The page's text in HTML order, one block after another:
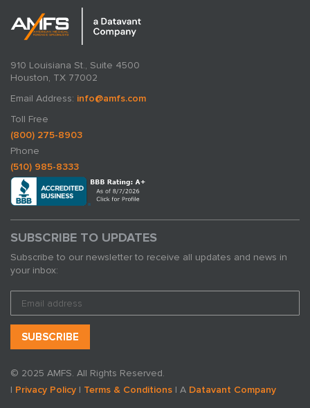
910 Louisiana St., Suite 4500
Houston, TX 77002
Email Address: info@amfs.com
Toll Free
(800) 275-8903
Phone
(510) 985-8333
SUBSCRIBE TO UPDATES
Subscribe to our newsletter to receive all updates and news in
your inbox:
© 2025 AMFS. All Rights Reserved.
| Privacy Policy | Terms & Conditions | A Datavant Company